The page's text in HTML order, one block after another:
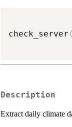
check_server (
Description
Extract daily climate